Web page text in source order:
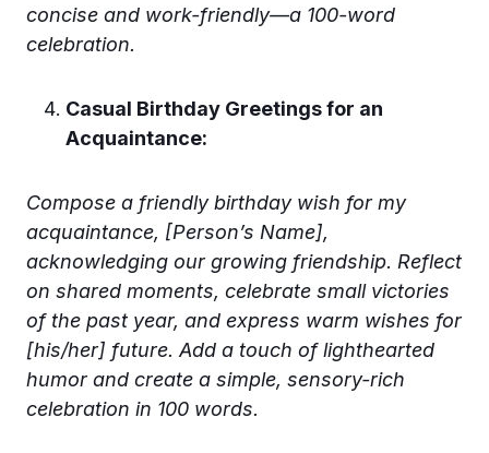
concise and work-friendly—a 100-word
celebration.
Casual Birthday Greetings for an
Acquaintance:
Compose a friendly birthday wish for my
acquaintance, [Person’s Name],
acknowledging our growing friendship. Reflect
on shared moments, celebrate small victories
of the past year, and express warm wishes for
[his/her] future. Add a touch of lighthearted
humor and create a simple, sensory-rich
celebration in 100 words.